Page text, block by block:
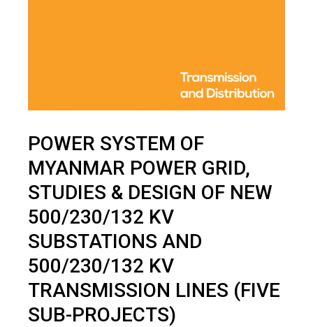
POWER SYSTEM OF
MYANMAR POWER GRID,
STUDIES & DESIGN OF NEW
500/230/132 KV
SUBSTATIONS AND
500/230/132 KV
TRANSMISSION LINES (FIVE
SUB-PROJECTS)